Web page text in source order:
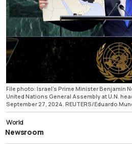
File photo: Israel's Prime Minister Benjamin
United Nations General Assembly at U.N.
September 27, 2024. REUTERS/Eduardo
World
Newsroom